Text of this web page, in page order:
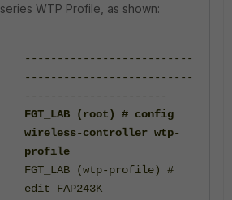
series WTP Profile, as shown:
--------------------------
--------------------------
----------------------
FGT_LAB (root) # config
wireless-controller wtp-
profile
FGT_LAB (wtp-profile) #
edit FAP243K